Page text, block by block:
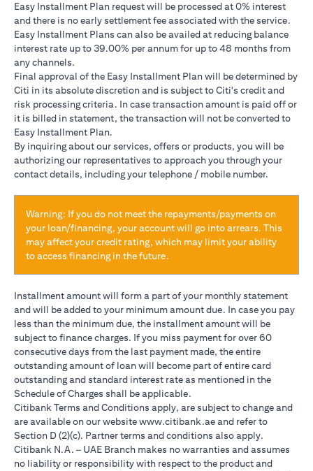
Easy Installment Plan request will be processed at 0% interest
and there is no early settlement fee associated with the service.
Easy Installment Plans can also be availed at reducing balance
interest rate up to 39.00% per annum for up to 48 months from
any channels.
Final approval of the Easy Installment Plan will be determined by
Citi in its absolute discretion and is subject to Citi's credit and
risk processing criteria. In case transaction amount is paid off or
it is billed in statement, the transaction will not be converted to
Easy Installment Plan.
By inquiring about our services, offers or products, you will be
authorizing our representatives to approach you through your
contact details, including your telephone / mobile number.
Warning: If you do not meet the repayments/payments on
your loan/financing, your account will go into arrears. This
may affect your credit rating, which may limit your ability
to access financing in the future.
Installment amount will form a part of your monthly statement
and will be added to your minimum amount due. In case you pay
less than the minimum due, the installment amount will be
subject to finance charges. If you miss payment for over 60
consecutive days from the last payment made, the entire
outstanding amount of loan will become part of entire card
outstanding and standard interest rate as mentioned in the
Schedule of Charges shall be applicable.
Citibank Terms and Conditions apply, are subject to change and
are available on our websitewww.citibank.ae(opens in a new tab)
and refer to
Section D (2)(c). Partner terms and conditions also apply.
Citibank N.A. – UAE Branch makes no warranties and assumes
no liability or responsibility with respect to the product and